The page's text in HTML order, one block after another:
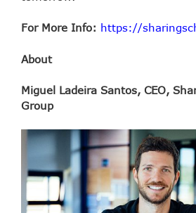
For More Info: https://
About
Miguel Ladeira Santos, CEO,
Group